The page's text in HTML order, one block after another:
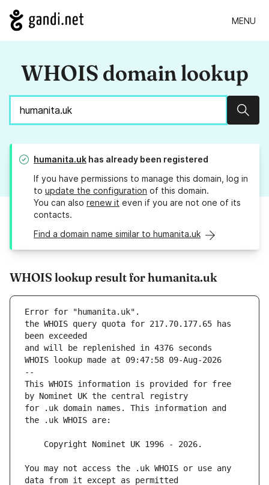
MENU
WHOIS domain lookup
humanita.uk has already been registered
If you have permissions to manage this domain, log in
to update the configuration of this domain.
You can also renew it even if you are not one of its
contacts.
Find a domain name similar to humanita.uk
WHOIS lookup result for humanita.uk
Error for "humanita.uk".
the WHOIS query quota for 217.70.177.65 has
and will be replenished in 4376 seconds
WHOIS lookup made at 09:47:58 09-Aug-2026
--
This WHOIS information is provided for free
for .uk domain names. This information and
You may not access the .uk WHOIS or use any